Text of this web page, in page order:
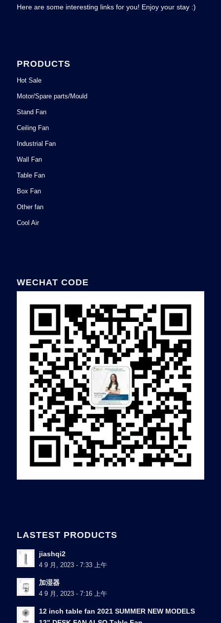
Here are some interesting links for you! Enjoy your stay :)
PRODUCTS
Hot Sale
Motor/Spare parts/Mould
Stand Fan
Ceiling Fan
Industrial Fan
Wall Fan
Table Fan
Box Fan
Other fan
Cool Air
WECHAT CODE
LASTEST PRODUCTS
jiashqi2
4 9 月, 2023 - 7:33 上午
加湿器
4 9 月, 2023 - 7:16 上午
12 inch table fan 2021 SUMMER NEW MODELS